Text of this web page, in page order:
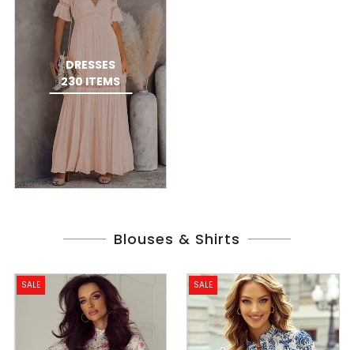
DRESSES
230 ITEMS
Blouses & Shirts
SALE SALE